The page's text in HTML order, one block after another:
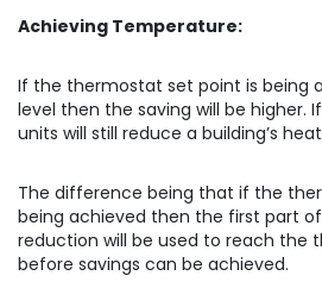
Achieving Temperature:
If the thermostat set point is being
level then the saving will be higher.
units will still reduce a building’s
The difference being that if the
being achieved then the first part
reduction will be used to reach the
before savings can be achieved.